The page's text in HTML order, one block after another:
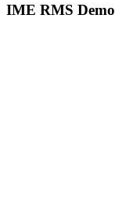
IME RMS Demo